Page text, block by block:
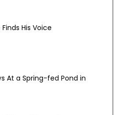
His Voice
At a Spring-fed Pond in